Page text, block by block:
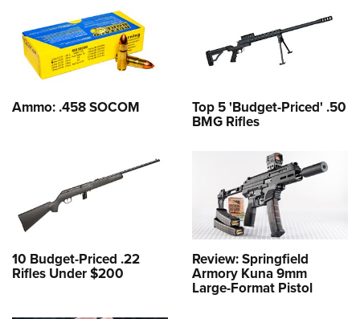
Ammo: .458 SOCOM Top 5 'Budget-Priced' .50
BMG Rifles
10 Budget-Priced .22
Rifles Under $200
Review: Springfield
Armory Kuna 9mm
Large-Format Pistol